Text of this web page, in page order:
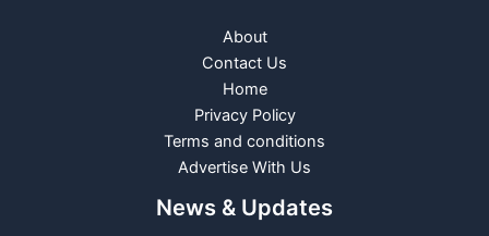
About
Contact Us
Home
Privacy Policy
Terms and conditions
Advertise With Us
News & Updates